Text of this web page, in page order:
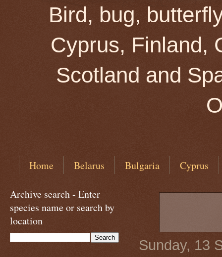
Bird, bug,
Cyprus, Finland,
Scotland and
Home Belarus Bulgaria Cyprus
Sunday, 13
Archive search - Enter
species name or search by
location